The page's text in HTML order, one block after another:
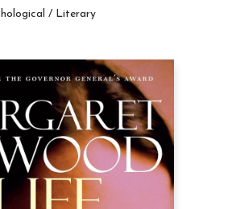
/ Literary